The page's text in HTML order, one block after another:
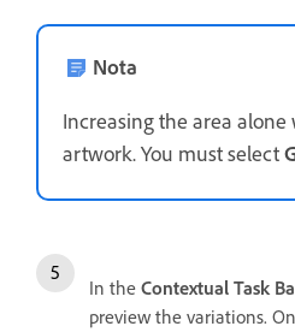
Nota
Increasing the area
artwork. You must select
In the Contextual Task
preview the variations.